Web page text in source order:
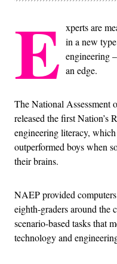
E xperts are
in a new
engineering
an edge.
The National Assessment
released the first Nation’s
engineering literacy,
outperformed boys when
their brains.
NAEP provided
eighth-graders around the
scenario-based tasks that
technology and